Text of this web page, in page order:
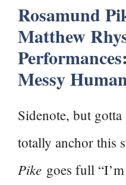
Rosamund
Matthew
Messy
Sidenote, but
totally anchor this
Pike goes full